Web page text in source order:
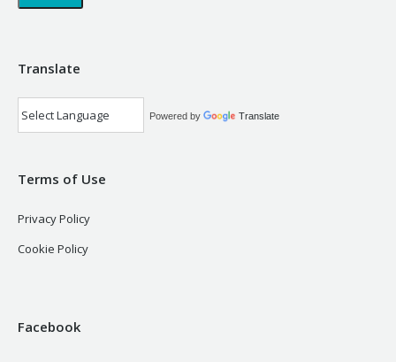
Translate
Powered by Translate
Terms of Use
Privacy Policy
Cookie Policy
Facebook